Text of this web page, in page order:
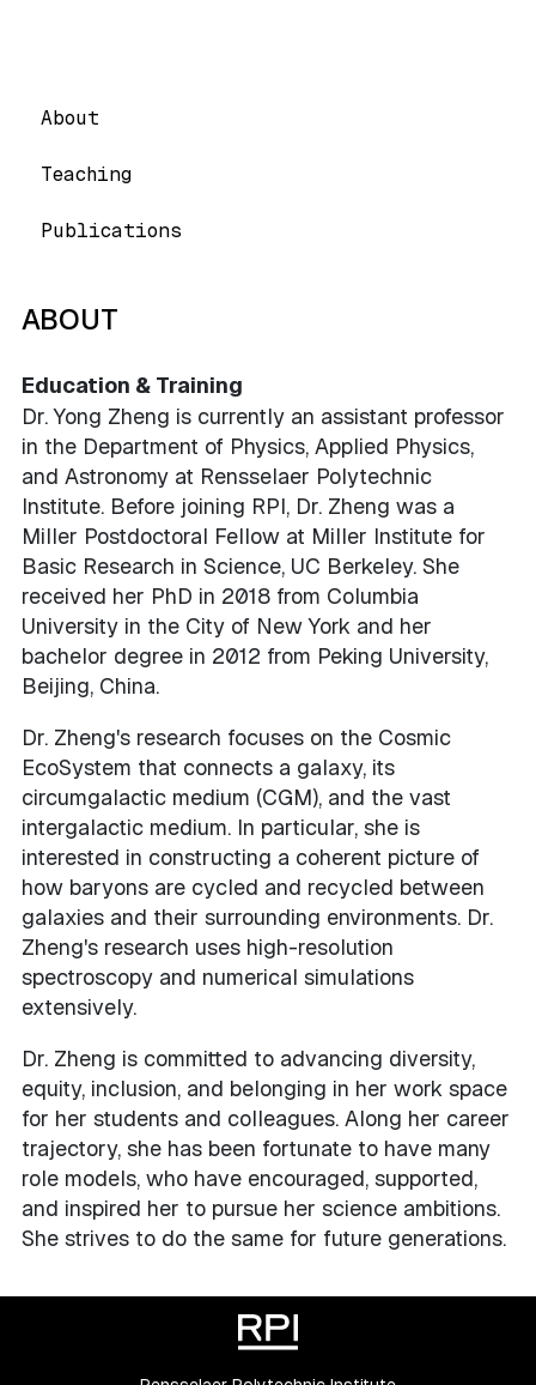
About
Teaching
Publications
ABOUT
Education & Training
Dr. Yong Zheng is currently an assistant professor
in the Department of Physics, Applied Physics,
and Astronomy at Rensselaer Polytechnic
Institute. Before joining RPI, Dr. Zheng was a
Miller Postdoctoral Fellow at Miller Institute for
Basic Research in Science, UC Berkeley. She
received her PhD in 2018 from Columbia
University in the City of New York and her
bachelor degree in 2012 from Peking University,
Beijing, China.
Dr. Zheng's research focuses on the Cosmic
EcoSystem that connects a galaxy, its
circumgalactic medium (CGM), and the vast
intergalactic medium. In particular, she is
interested in constructing a coherent picture of
how baryons are cycled and recycled between
galaxies and their surrounding environments. Dr.
Zheng's research uses high-resolution
spectroscopy and numerical simulations
extensively.
Dr. Zheng is committed to advancing diversity,
equity, inclusion, and belonging in her work space
for her students and colleagues. Along her career
trajectory, she has been fortunate to have many
role models, who have encouraged, supported,
and inspired her to pursue her science ambitions.
She strives to do the same for future generations.